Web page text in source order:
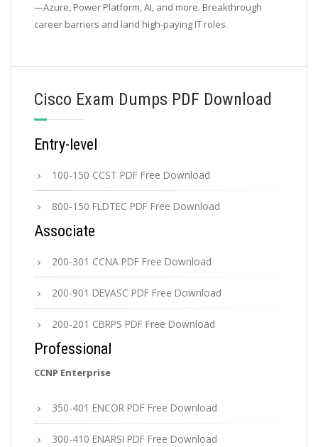
—Azure, Power Platform, AI, and more. Breakthrough
career barriers and land high-paying IT roles.
Cisco Exam Dumps PDF Download
Entry-level
100-150 CCST PDF Free Download
800-150 FLDTEC PDF Free Download
Associate
200-301 CCNA PDF Free Download
200-901 DEVASC PDF Free Download
200-201 CBRPS PDF Free Download
Professional
CCNP Enterprise
350-401 ENCOR PDF Free Download
300-410 ENARSI PDF Free Download